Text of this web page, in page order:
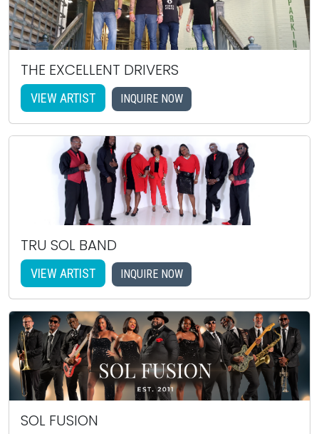
THE EXCELLENT DRIVERS
VIEW ARTIST INQUIRE NOW
TRU SOL BAND
VIEW ARTIST INQUIRE NOW
SOL FUSION